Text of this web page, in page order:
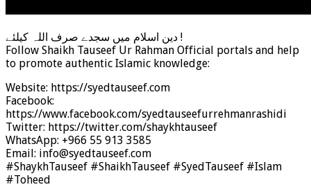
دین اسلام میں سجدے صرف اللہ کیلئے !
Follow Shaikh Tauseef Ur Rahman Official portals and help
to promote authentic Islamic knowledge:
Website: https://syedtauseef.com
Facebook:
https://www.facebook.com/syedtauseefurrehmanrashidi
Twitter: https://twitter.com/shaykhtauseef
WhatsApp: +966 55 913 3585
Email: info@syedtauseef.com
#ShaykhTauseef #ShaikhTauseef #SyedTauseef #Islam
#Toheed